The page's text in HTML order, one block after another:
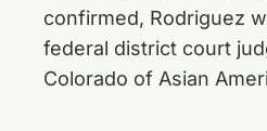
confirmed, Rodriguez
federal district court
Colorado of Asian